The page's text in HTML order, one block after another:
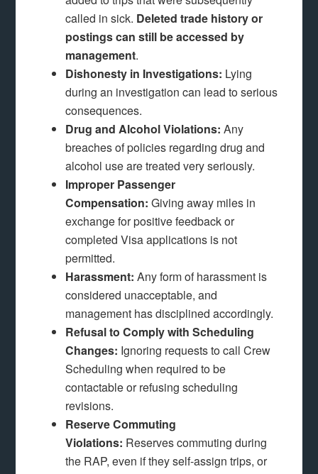
called in sick. Deleted trade history or
postings can still be accessed by
management.
Dishonesty in Investigations: Lying
during an investigation can lead to serious
consequences.
Drug and Alcohol Violations: Any
breaches of policies regarding drug and
alcohol use are treated very seriously.
Improper Passenger
Compensation: Giving away miles in
exchange for positive feedback or
completed Visa applications is not
permitted.
Harassment: Any form of harassment is
considered unacceptable, and
management has disciplined accordingly.
Refusal to Comply with Scheduling
Changes: Ignoring requests to call Crew
Scheduling when required to be
contactable or refusing scheduling
revisions.
Reserve Commuting
Violations: Reserves commuting during
the RAP, even if they self-assign trips, or